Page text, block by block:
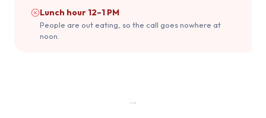
Lunch hour 12–1 PM
People are out eating, so the call goes nowhere at
noon.
→